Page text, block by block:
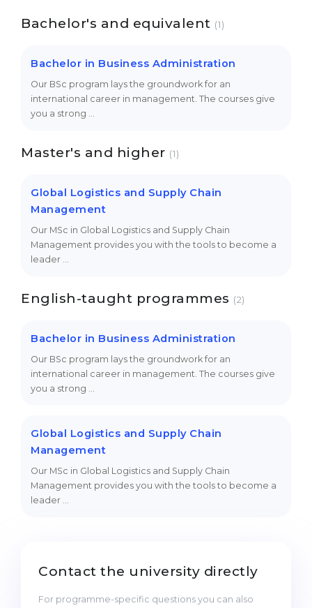
Bachelor's and equivalent (1)
Bachelor in Business Administration
Our BSc program lays the groundwork for an
international career in management. The courses give
you a strong …
Master's and higher (1)
Global Logistics and Supply Chain
Management
Our MSc in Global Logistics and Supply Chain
Management provides you with the tools to become a
leader …
English-taught programmes (2)
Bachelor in Business Administration
Our BSc program lays the groundwork for an
international career in management. The courses give
you a strong …
Global Logistics and Supply Chain
Management
Our MSc in Global Logistics and Supply Chain
Management provides you with the tools to become a
leader …
Contact the university directly
For programme-specific questions you can also